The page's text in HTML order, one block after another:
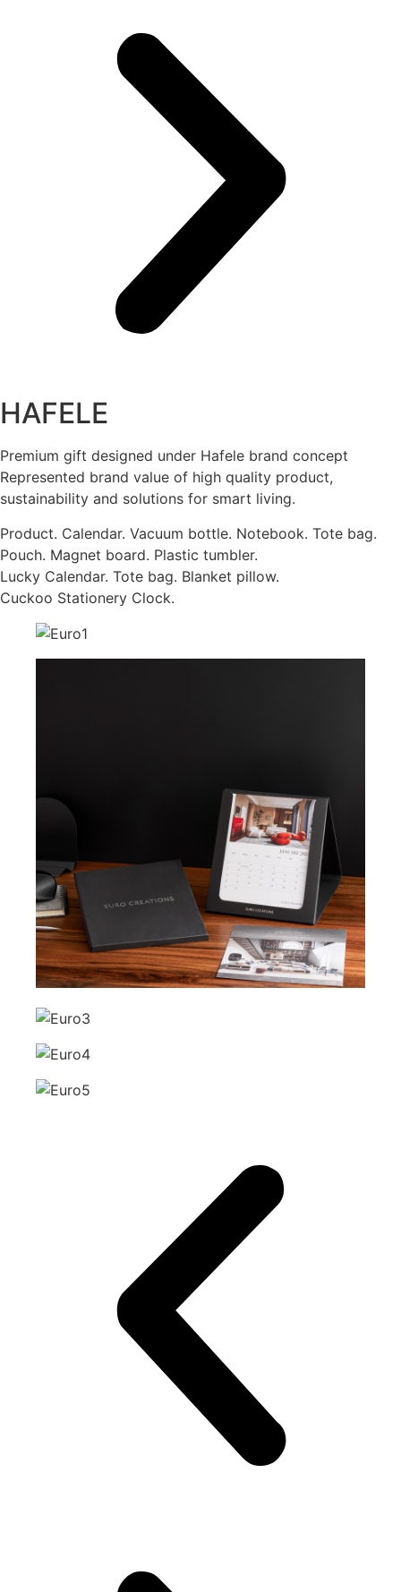
HAFELE
Premium gift designed under Hafele brand concept
Represented brand value of high quality product,
sustainability and solutions for smart living.
Product. Calendar. Vacuum bottle. Notebook. Tote bag.
Pouch. Magnet board. Plastic tumbler.
Lucky Calendar. Tote bag. Blanket pillow.
Cuckoo Stationery Clock.